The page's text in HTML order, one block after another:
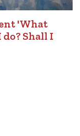
'What
Shall I